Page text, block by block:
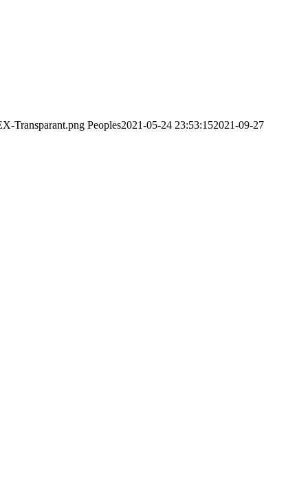
Transparant.png Peoples2021-05-24 23:53:152021-09-27